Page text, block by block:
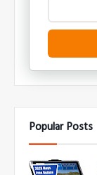
Popular Posts